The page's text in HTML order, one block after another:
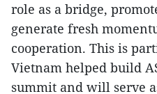
role as a bridge,
generate fresh
cooperation. This is
Vietnam helped build
summit and will serve